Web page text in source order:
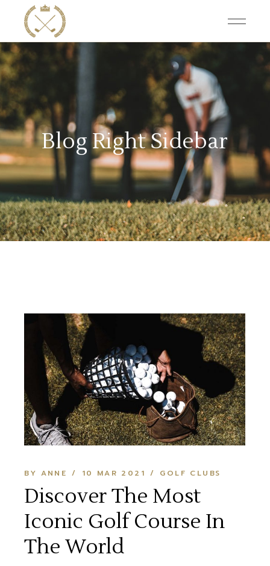
Blog Right Sidebar
BY ANNE 10 MAR 2021 GOLF CLUBS
Discover The Most
Iconic Golf Course In
The World